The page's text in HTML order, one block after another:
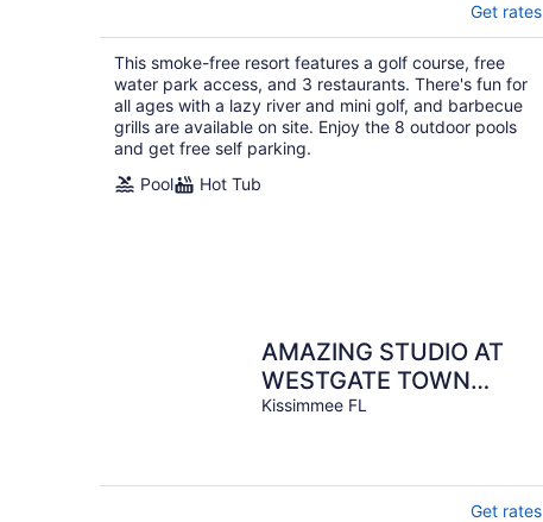
Get rates
This smoke-free resort features a golf course, free
water park access, and 3 restaurants. There's fun for
all ages with a lazy river and mini golf, and barbecue
grills are available on site. Enjoy the 8 outdoor pools
and get free self parking.
Pool
Hot Tub
AMAZING STUDIO AT
WESTGATE TOWN
CENTER RESORT & SPA
Kissimmee FL
Get rates